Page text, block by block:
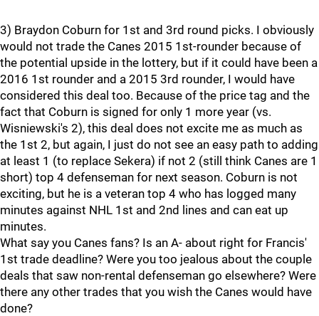
3) Braydon Coburn for 1st and 3rd round picks. I obviously
would not trade the Canes 2015 1st-rounder because of
the potential upside in the lottery, but if it could have been a
2016 1st rounder and a 2015 3rd rounder, I would have
considered this deal too. Because of the price tag and the
fact that Coburn is signed for only 1 more year (vs.
Wisniewski's 2), this deal does not excite me as much as
the 1st 2, but again, I just do not see an easy path to adding
at least 1 (to replace Sekera) if not 2 (still think Canes are 1
short) top 4 defenseman for next season. Coburn is not
exciting, but he is a veteran top 4 who has logged many
minutes against NHL 1st and 2nd lines and can eat up
minutes.
What say you Canes fans? Is an A- about right for Francis'
1st trade deadline? Were you too jealous about the couple
deals that saw non-rental defenseman go elsewhere? Were
there any other trades that you wish the Canes would have
done?